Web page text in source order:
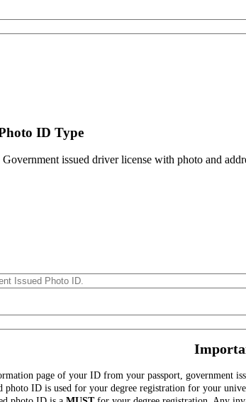
ID Type
issued driver license with photo and
page of your ID from your passport, government
photo ID is used for your degree registration for your